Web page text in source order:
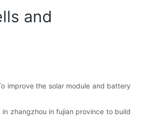
and
improve the solar module and battery
zhangzhou in fujian province to build